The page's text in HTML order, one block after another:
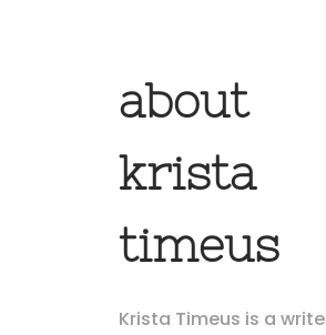
about
krista
timeus
Krista Timeus is a